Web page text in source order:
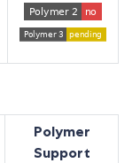
Polymer
Support